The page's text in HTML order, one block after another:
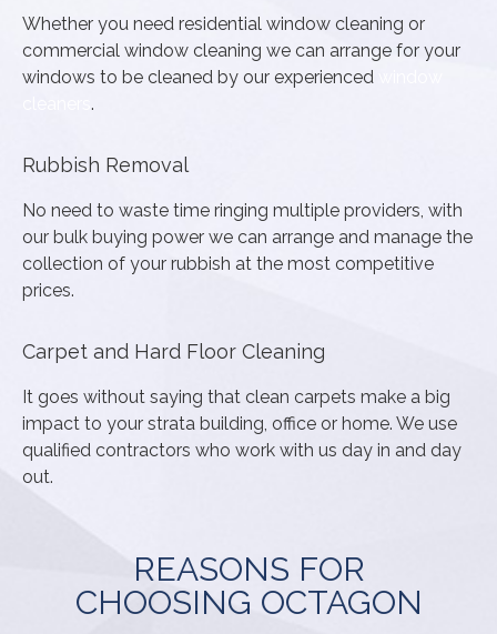
Whether you need residential window cleaning or
commercial window cleaning we can arrange for your
windows to be cleaned by our experienced
.
Rubbish Removal
No need to waste time ringing multiple providers, with
our bulk buying power we can arrange and manage the
collection of your rubbish at the most competitive
prices.
Carpet and Hard Floor Cleaning
It goes without saying that clean carpets make a big
impact to your strata building, office or home. We use
qualified contractors who work with us day in and day
out.
REASONS FOR
CHOOSING OCTAGON